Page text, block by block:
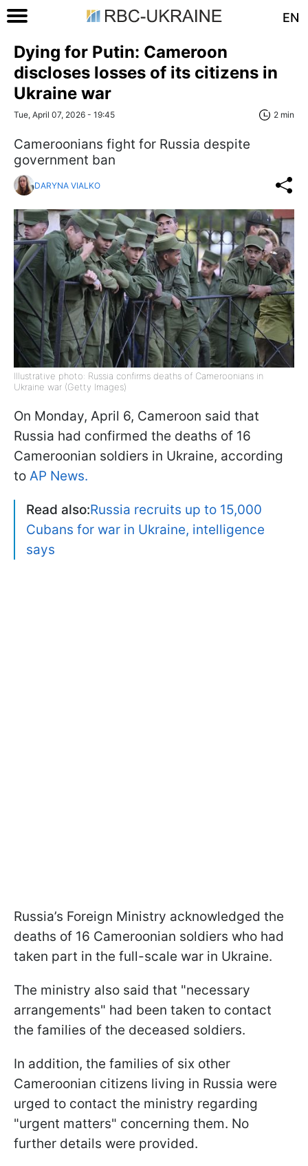
EN
Dying for Putin: Cameroon
discloses losses of its citizens in
Ukraine war
Tue, April 07, 2026 - 19:45 2 min
Cameroonians fight for Russia despite
government ban
DARYNA VIALKO
Illustrative photo: Russia confirms deaths of Cameroonians in
Ukraine war (Getty Images)
On Monday, April 6, Cameroon said that
Russia had confirmed the deaths of 16
Cameroonian soldiers in Ukraine, according
to AP News.
Read also:Russia recruits up to 15,000
Cubans for war in Ukraine, intelligence
says
Russia’s Foreign Ministry acknowledged the
deaths of 16 Cameroonian soldiers who had
taken part in the full-scale war in Ukraine.
The ministry also said that "necessary
arrangements" had been taken to contact
the families of the deceased soldiers.
In addition, the families of six other
Cameroonian citizens living in Russia were
urged to contact the ministry regarding
"urgent matters" concerning them. No
further details were provided.